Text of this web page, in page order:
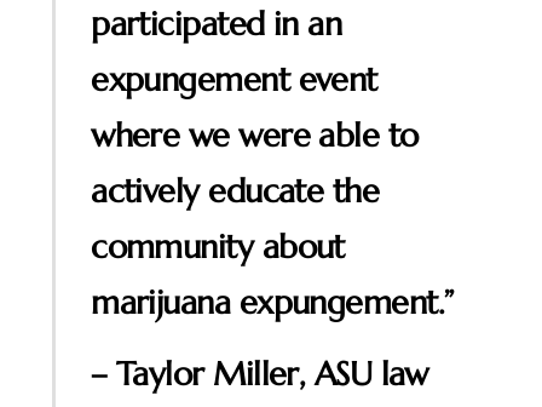
participated in an
expungement event
where we were able to
actively educate the
community about
marijuana expungement.”
– Taylor Miller, ASU law